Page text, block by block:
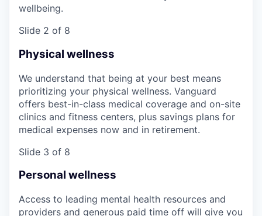
wellbeing.
Slide 2 of 8
Physical wellness
We understand that being at your best means
prioritizing your physical wellness. Vanguard
offers best-in-class medical coverage and on-site
clinics and fitness centers, plus savings plans for
medical expenses now and in retirement.
Slide 3 of 8
Personal wellness
Access to leading mental health resources and
providers and generous paid time off will give you